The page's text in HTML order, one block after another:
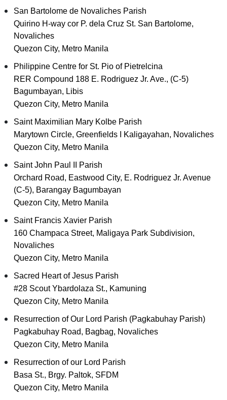
San Bartolome de Novaliches Parish
Quirino H-way cor P. dela Cruz St. San Bartolome,
Novaliches
Quezon City, Metro Manila
Philippine Centre for St. Pio of Pietrelcina
RER Compound 188 E. Rodriguez Jr. Ave., (C-5)
Bagumbayan, Libis
Quezon City, Metro Manila
Saint Maximilian Mary Kolbe Parish
Marytown Circle, Greenfields I Kaligayahan, Novaliches
Quezon City, Metro Manila
Saint John Paul II Parish
Orchard Road, Eastwood City, E. Rodriguez Jr. Avenue
(C-5), Barangay Bagumbayan
Quezon City, Metro Manila
Saint Francis Xavier Parish
160 Champaca Street, Maligaya Park Subdivision,
Novaliches
Quezon City, Metro Manila
Sacred Heart of Jesus Parish
#28 Scout Ybardolaza St., Kamuning
Quezon City, Metro Manila
Resurrection of Our Lord Parish (Pagkabuhay Parish)
Pagkabuhay Road, Bagbag, Novaliches
Quezon City, Metro Manila
Resurrection of our Lord Parish
Basa St., Brgy. Paltok, SFDM
Quezon City, Metro Manila